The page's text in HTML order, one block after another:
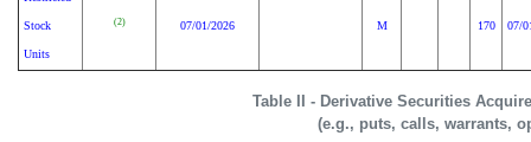
Table II - Derivative Securities
(e.g., puts, calls, warrants,
Stock
Units
(2) 07/01/2026 M 170 07/